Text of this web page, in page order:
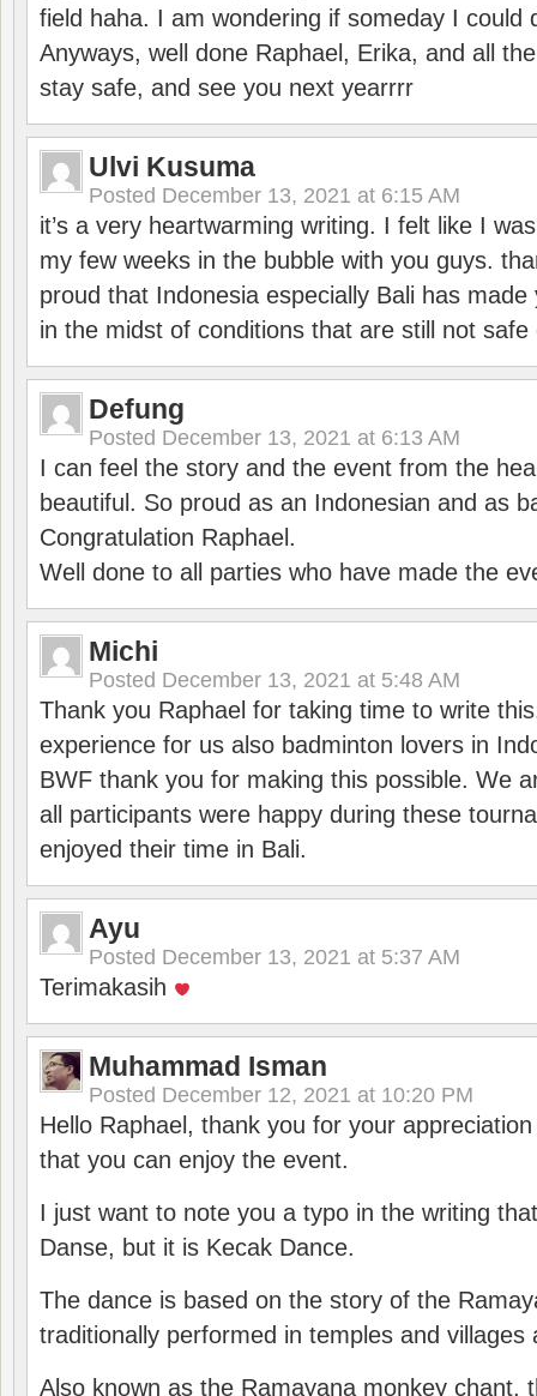
field haha. I am wondering if someday I could
Anyways, well done Raphael, Erika, and all
stay safe, and see you next yearrrr
Ulvi Kusuma
Posted December 13, 2021 at 6:15 AM
it’s a very heartwarming writing. I felt like I
my few weeks in the bubble with you guys.
proud that Indonesia especially Bali has
in the midst of conditions that are still not
Defung
Posted December 13, 2021 at 6:13 AM
I can feel the story and the event from the
beautiful. So proud as an Indonesian and as
Congratulation Raphael.
Well done to all parties who have made the
Michi
Posted December 13, 2021 at 5:48 AM
Thank you Raphael for taking time to write
experience for us also badminton lovers in
BWF thank you for making this possible. We
all participants were happy during these
enjoyed their time in Bali.
Ayu
Posted December 13, 2021 at 5:37 AM
Terimakasih
Muhammad Isman
Posted December 12, 2021 at 10:20 PM
Hello Raphael, thank you for your
that you can enjoy the event.
I just want to note you a typo in the writing
Danse, but it is Kecak Dance.
The dance is based on the story of the
traditionally performed in temples and villages
Also known as the Ramayana monkey chant,